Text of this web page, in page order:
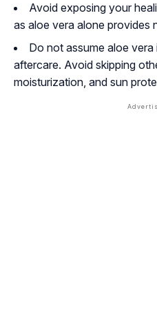
Avoid exposing your
as aloe vera alone provides
Do not assume aloe
aftercare. Avoid skipping
moisturization, and sun